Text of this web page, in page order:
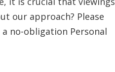
our approach? Please
no-obligation Personal